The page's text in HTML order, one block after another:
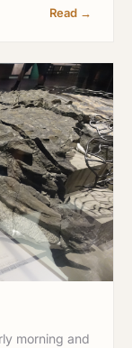
Read →
morning and